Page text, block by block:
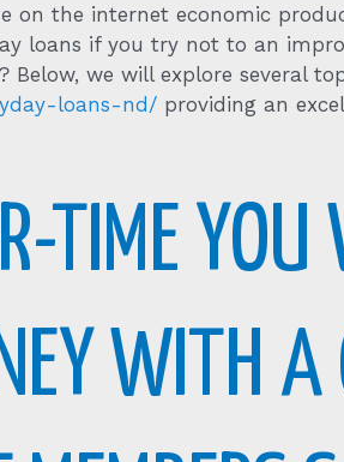
on the internet economic
loans if you try not to an
we will explore several
loans-nd/ providing an
TIME
WITH A